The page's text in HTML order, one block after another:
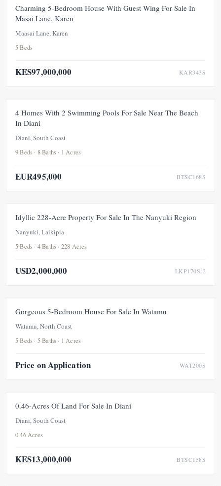
FOR SALE NEW UNDER OFFER
Charming 5-Bedroom House With Guest Wing For Sale In
Masai Lane, Karen
Maasai Lane, Karen
5 Beds
KES97,000,000 KAR343S
FOR SALE NEW
PRICE ADJUSTMENT
4 Homes With 2 Swimming Pools For Sale Near The Beach
In Diani
Diani, South Coast
9 Beds · 8 Baths · 1 Acres
EUR495,000 BTSC168S
FOR SALE UNDER OFFER
Idyllic 228-Acre Property For Sale In The Nanyuki Region
Nanyuki, Laikipia
5 Beds · 4 Baths · 228 Acres
USD2,000,000 LKP170S-2
FEATURED FOR SALE NEW UNDER OFFER
Gorgeous 5-Bedroom House For Sale In Watamu
Watamu, North Coast
5 Beds · 5 Baths · 1 Acres
Price on Application WAT200S
FOR SALE
0.46-Acres Of Land For Sale In Diani
Diani, South Coast
0.46 Acres
KES13,000,000 BTSC158S